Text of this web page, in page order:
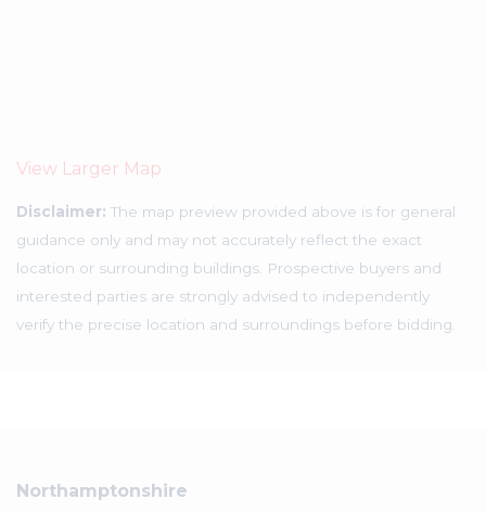
View Larger Map
Disclaimer: The map preview provided above is for general
guidance only and may not accurately reflect the exact
location or surrounding buildings. Prospective buyers and
interested parties are strongly advised to independently
verify the precise location and surroundings before bidding.
Northamptonshire